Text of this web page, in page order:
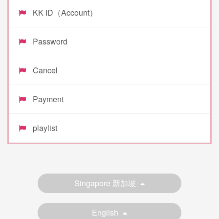
KK ID（Account）
Password
Cancel
Payment
playlist
Singapore 新加坡
English